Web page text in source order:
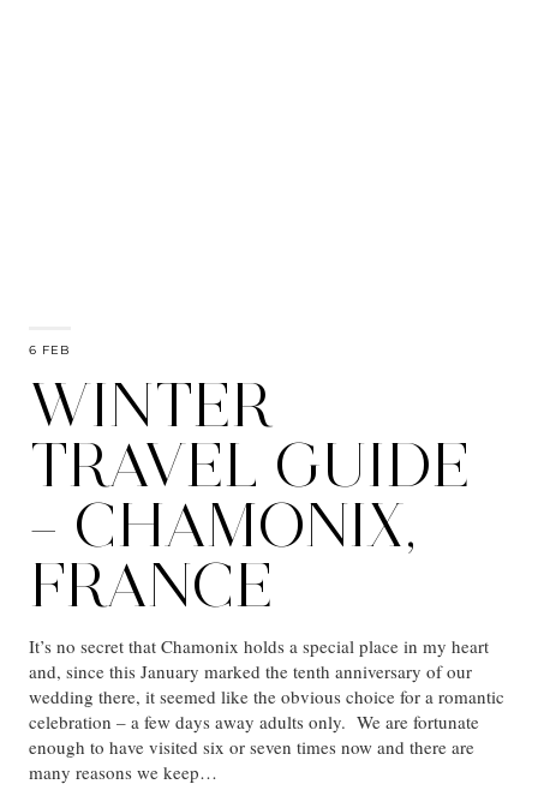
6 FEB
WINTER
TRAVEL GUIDE
– CHAMONIX,
FRANCE
It’s no secret that Chamonix holds a special place in my heart
and, since this January marked the tenth anniversary of our
wedding there, it seemed like the obvious choice for a romantic
celebration – a few days away adults only. We are fortunate
enough to have visited six or seven times now and there are
many reasons we keep…